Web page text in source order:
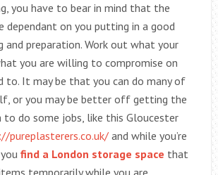
you have to bear in mind that the
dependant on you putting in a good
and preparation. Work out what your
you are willing to compromise on
to. It may be that you can do many of
or you may be better off getting the
to do some jobs, like this Gloucester
pureplasterers.co.uk/and while you’re
find a London storage space that
temporarily while you are